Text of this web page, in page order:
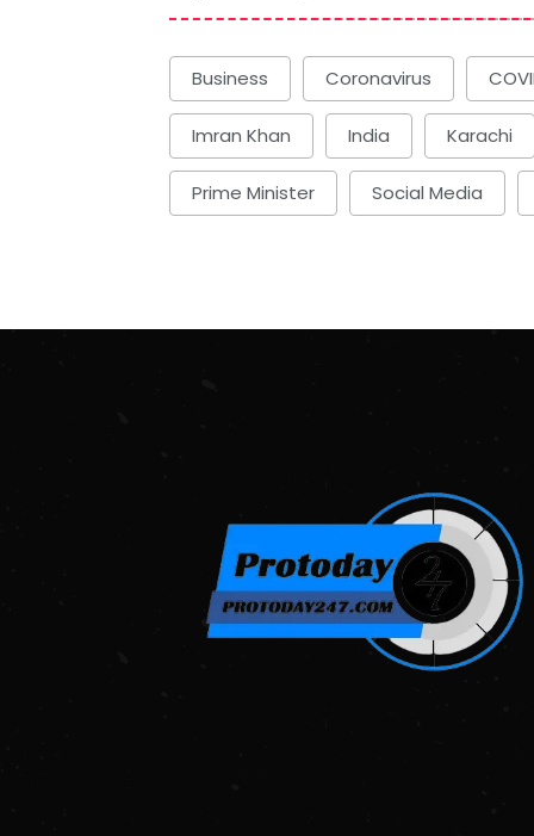
Business Coronavirus
Imran Khan India Karachi
Prime Minister Social Media